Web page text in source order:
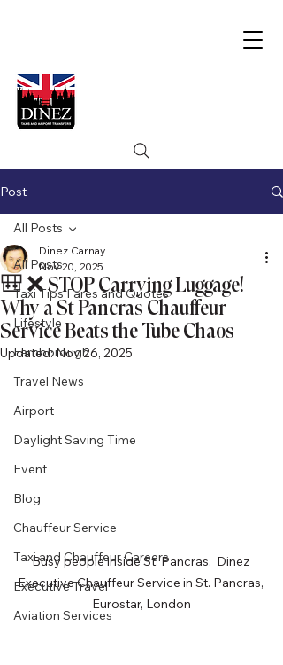
Post
All Posts
Taxi Tips Fares and Quotes
Lifestyle
Farnborough
Travel News
Airport
Daylight Saving Time
Event
Blog
Chauffeur Service
Taxi and Chauffeur Careers
Executive Travel
Aviation Services
All Posts
🎒 ❌ STOP Carrying Luggage!
Why a St Pancras Chauffeur
Service Beats the Tube Chaos
Dinez Carnay
Nov 20, 2025
Updated:Nov 26, 2025
Busy people inside St. Pancras.  Dinez
Executive Chauffeur Service in St. Pancras,
Eurostar, London